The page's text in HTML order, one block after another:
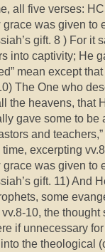
all five verses:
grace was given to
gift. 8 ) For it
into captivity; He
mean except
The One who
ll the heavens, that
gave some to be
and teachers,”
excerpting
grace was given to
gift. 11) And
some
10, the
if unnecessary
the theological